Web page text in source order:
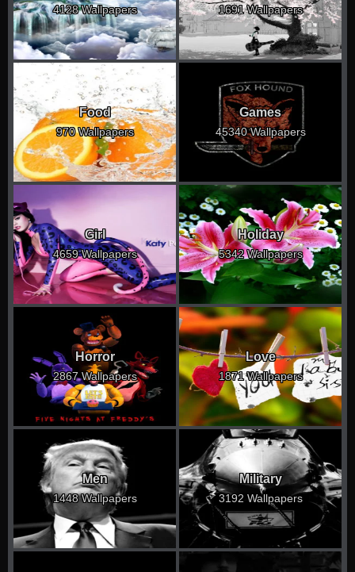
4128 Wallpapers 1691 Wallpapers
Food
970 Wallpapers
Games
45340 Wallpapers
Girl
4659 Wallpapers
Holiday
5342 Wallpapers
Horror
2867 Wallpapers
Love
1871 Wallpapers
Men
1448 Wallpapers
Military
3192 Wallpapers